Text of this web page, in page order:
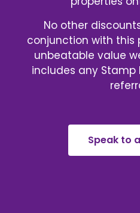
No other
conjunction with this
unbeatable value
includes any
Speak to